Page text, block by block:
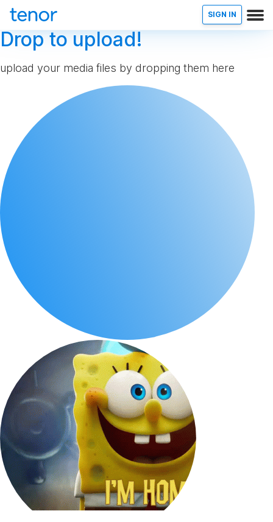
SIGN IN
Drop to upload!
upload your media files by dropping them here